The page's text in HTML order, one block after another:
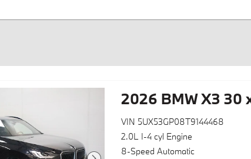
2026 BMW X3 30
VIN 5UX53GP08T9144468
2.0L I-4 cyl Engine
8-Speed Automatic